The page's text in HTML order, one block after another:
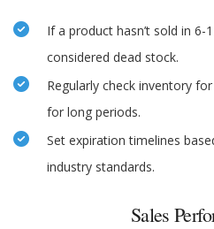
If a product hasn’t sold in
considered dead stock.
Regularly check inventory
for long periods.
Set expiration timelines
industry standards.
Sales